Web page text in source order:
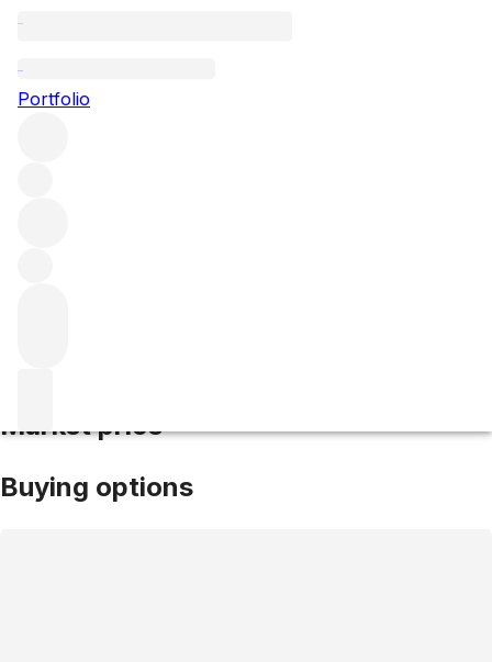
Portfolio
Market price
Buying options